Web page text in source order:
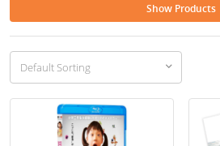
Show Products